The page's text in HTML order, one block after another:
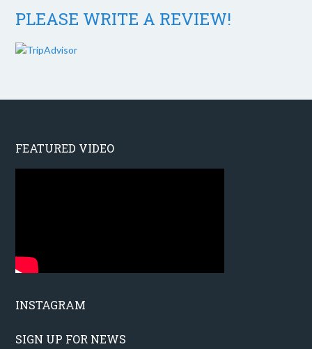
PLEASE WRITE A REVIEW!
FEATURED VIDEO
INSTAGRAM
SIGN UP FOR NEWS